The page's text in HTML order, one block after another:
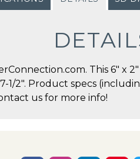
This 6" x
1/2". Product specs
us for more info!